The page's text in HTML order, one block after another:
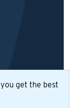
get the best